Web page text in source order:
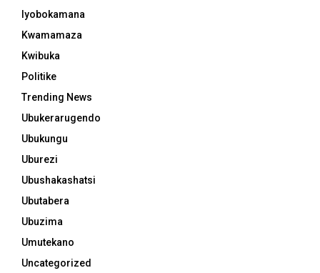
Iyobokamana
Kwamamaza
Kwibuka
Politike
Trending News
Ubukerarugendo
Ubukungu
Uburezi
Ubushakashatsi
Ubutabera
Ubuzima
Umutekano
Uncategorized